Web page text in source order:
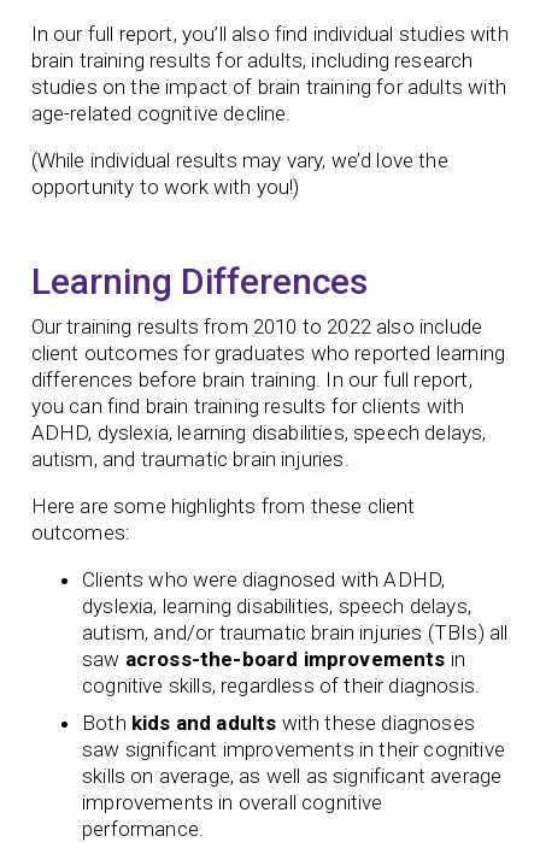
In our full report, you’ll also find individual studies with
brain training results for adults, including research
studies on the impact of brain training for adults with
age-related cognitive decline.
(While individual results may vary, we’d love the
opportunity to work with you!)
Learning Differences
Our training results from 2010 to 2022 also include
client outcomes for graduates who reported learning
differences before brain training. In our full report,
you can find brain training results for clients with
ADHD, dyslexia, learning disabilities, speech delays,
autism, and traumatic brain injuries.
Here are some highlights from these client
outcomes:
Clients who were diagnosed with ADHD,
dyslexia, learning disabilities, speech delays,
autism, and/or traumatic brain injuries (TBIs) all
saw across-the-board improvements in
cognitive skills, regardless of their diagnosis.
Both kids and adults with these diagnoses
saw significant improvements in their cognitive
skills on average, as well as significant average
improvements in overall cognitive
performance.